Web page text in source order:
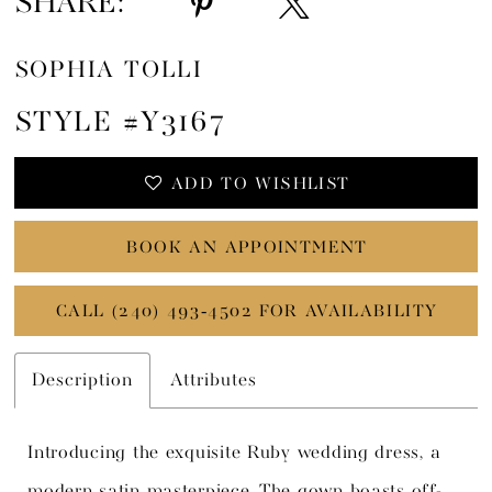
SOPHIA TOLLI
STYLE #Y3167
ADD TO WISHLIST
BOOK AN APPOINTMENT
CALL (240) 493‑4502 FOR AVAILABILITY
Description Attributes
Introducing the exquisite Ruby wedding dress, a